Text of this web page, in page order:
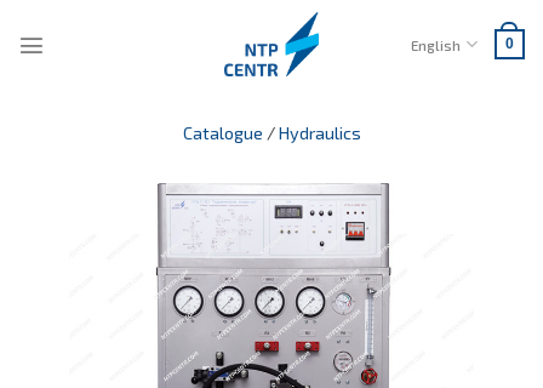
English 0
Catalogue /Hydraulics